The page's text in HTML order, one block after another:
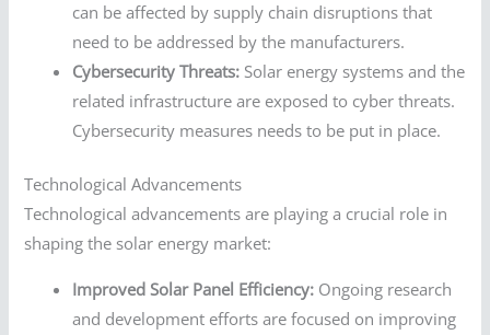
can be affected by supply chain disruptions that
need to be addressed by the manufacturers.
Cybersecurity Threats: Solar energy systems and the
related infrastructure are exposed to cyber threats.
Cybersecurity measures needs to be put in place.
Technological Advancements
Technological advancements are playing a crucial role in
shaping the solar energy market:
Improved Solar Panel Efficiency: Ongoing research
and development efforts are focused on improving